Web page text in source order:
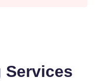
Services